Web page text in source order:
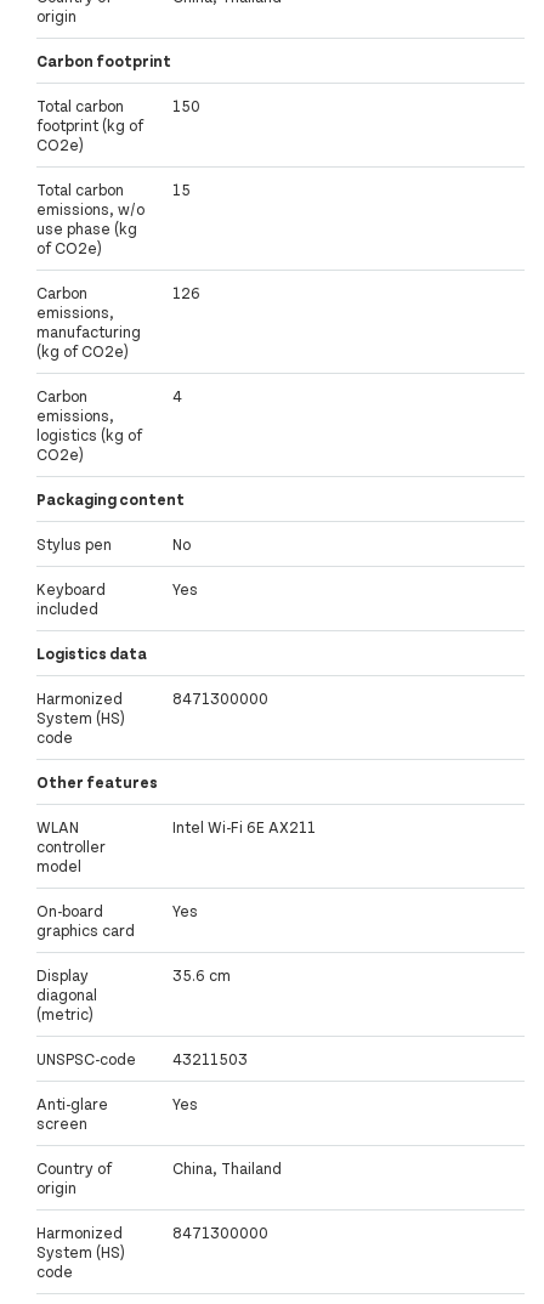
origin
Carbon footprint
Total carbon
footprint (kg of
CO2e)
150
Total carbon
emissions, w/o
use phase (kg
of CO2e)
15
Carbon
emissions,
manufacturing
(kg of CO2e)
126
Carbon
emissions,
logistics (kg of
CO2e)
4
Packaging content
Stylus pen No
Keyboard
included
Yes
Logistics data
Harmonized
System (HS)
code
8471300000
Other features
WLAN
controller
model
Intel Wi-Fi 6E AX211
On-board
graphics card
Yes
Display
diagonal
(metric)
35.6 cm
UNSPSC-code 43211503
Anti-glare
screen
Yes
Country of
origin
China, Thailand
Harmonized
System (HS)
code
8471300000